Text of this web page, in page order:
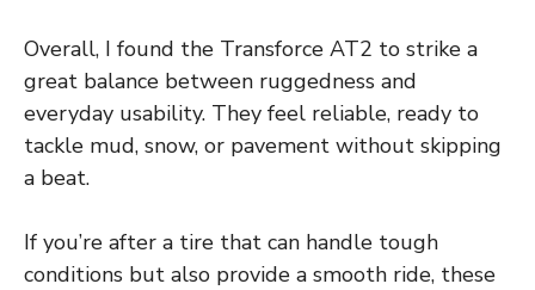
Overall, I found the Transforce AT2 to strike a
great balance between ruggedness and
everyday usability. They feel reliable, ready to
tackle mud, snow, or pavement without skipping
a beat.
If you’re after a tire that can handle tough
conditions but also provide a smooth ride, these